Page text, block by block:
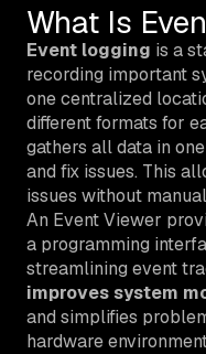
What Is
Event logging is a
recording important
one centralized
different formats for
gathers all data in
and fix issues. This
issues without
An Event Viewer
a programming
streamlining event
improves system
and simplifies
hardware